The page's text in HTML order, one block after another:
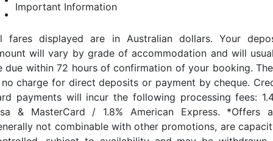
Important Information
fares displayed are in Australian dollars. Your
will vary by grade of accommodation and will
due within 72 hours of confirmation of your booking.
charge for direct deposits or payment by cheque.
payments will incur the following processing fees:
& MasterCard / 1.8% American Express. *Offers
not combinable with other promotions, are